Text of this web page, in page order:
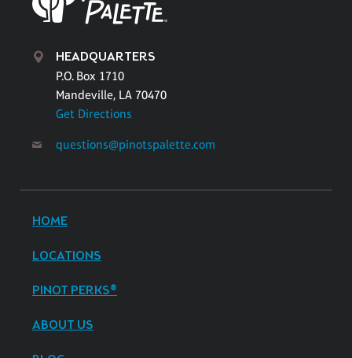
HEADQUARTERS
P.O. Box 1710
Mandeville, LA 70470
Get Directions
questions@pinotspalette.com
HOME
LOCATIONS
PINOT PERKS®
ABOUT US